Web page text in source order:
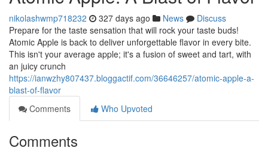
nikolashwmp718232 327 days ago News
Discuss
Prepare for the taste sensation that will rock your taste buds!
Atomic Apple is back to deliver unforgettable flavor in every bite.
This isn't your average apple; it's a fusion of sweet and tart, with
an juicy crunch
https://ianwzhy807437.bloggactif.com/36646257/atomic-apple-a-
blast-of-flavor
Comments
Who Upvoted
Comments